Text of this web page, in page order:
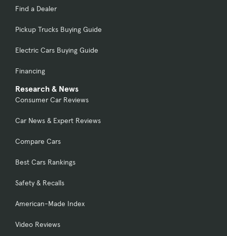
Find a Dealer
Pickup Trucks Buying Guide
Electric Cars Buying Guide
Financing
Research & News
Consumer Car Reviews
Car News & Expert Reviews
Compare Cars
Best Cars Rankings
Safety & Recalls
American-Made Index
Video Reviews